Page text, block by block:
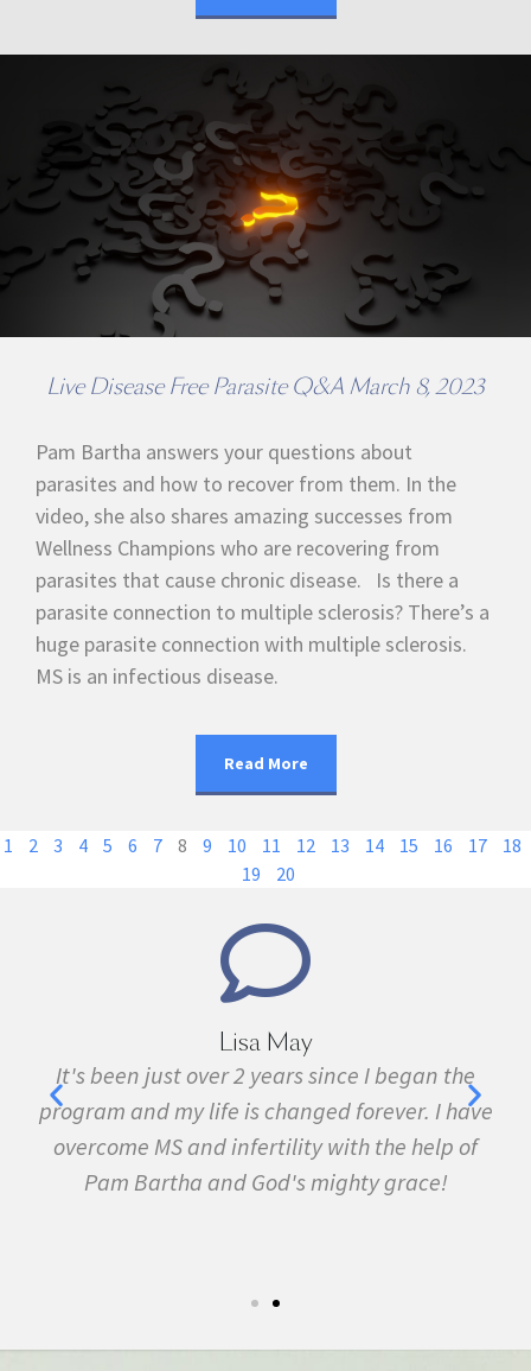
Live Disease Free Parasite Q&A March 8, 2023
Pam Bartha answers your questions about
parasites and how to recover from them. In the
video, she also shares amazing successes from
Wellness Champions who are recovering from
parasites that cause chronic disease. Is there a
parasite connection to multiple sclerosis? There’s a
huge parasite connection with multiple sclerosis.
MS is an infectious disease.
Read More
1 2 3 4 5 6 7 8 9 10 11 12 13 14 15 16 17
18
19
20
Marie Grace
I have been sick all my life with MS, cancer,
fibromyalgia, Lyme Disease, Bell's Palsy, and
many other conditions. I started the program in
February. In three months I was almost